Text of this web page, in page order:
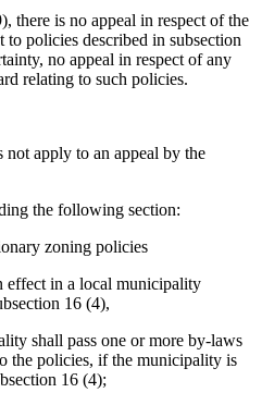
there is no appeal in respect of the
policies described in subsection
no appeal in respect of any
relating to such policies.
apply to an appeal by the
the following section:
zoning policies
in a local municipality
16 (4),
shall pass one or more by-laws
the policies, if the municipality is
16 (4);